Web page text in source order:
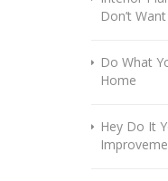
Don’t
Do What
Home
Hey Do It